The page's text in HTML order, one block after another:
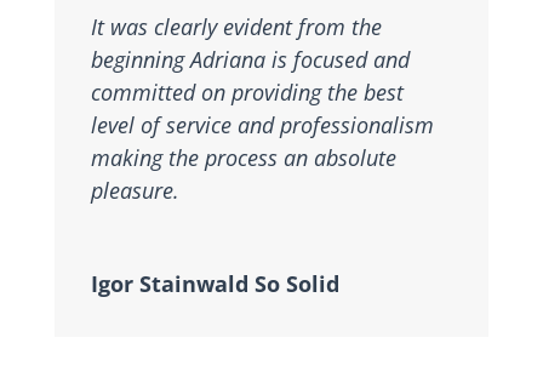
It was clearly evident from the
beginning Adriana is focused and
committed on providing the best
level of service and professionalism
making the process an absolute
pleasure.
Igor Stainwald So Solid